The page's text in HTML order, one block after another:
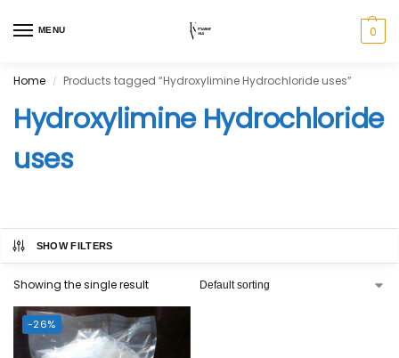
MENU 0
Home / Products tagged “Hydroxylimine Hydrochloride uses”
Hydroxylimine Hydrochloride
uses
SHOW FILTERS
Showing the single result
-26%